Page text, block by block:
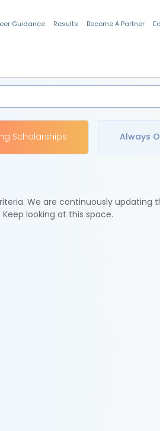
Guidance Results Become A Partner
Scholarships Always
We are continuously updating
Keep looking at this space.